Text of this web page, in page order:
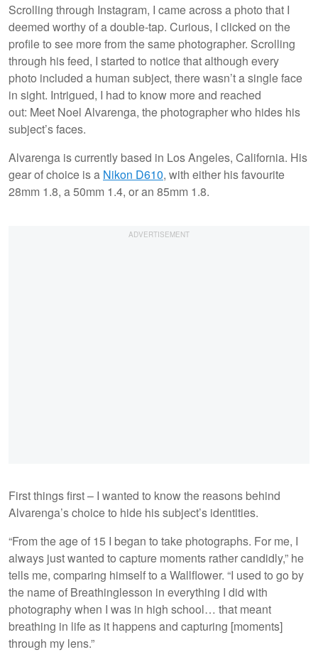
Scrolling through Instagram, I came across a photo that I
deemed worthy of a double-tap. Curious, I clicked on the
profile to see more from the same photographer. Scrolling
through his feed, I started to notice that although every
photo included a human subject, there wasn’t a single face
in sight. Intrigued, I had to know more and reached
out: Meet Noel Alvarenga, the photographer who hides his
subject’s faces.
Alvarenga is currently based in Los Angeles, California. His
gear of choice is a Nikon D610, with either his favourite
28mm 1.8, a 50mm 1.4, or an 85mm 1.8.
First things first – I wanted to know the reasons behind
Alvarenga’s choice to hide his subject’s identities.
“From the age of 15 I began to take photographs. For me, I
always just wanted to capture moments rather candidly,” he
tells me, comparing himself to a Wallflower. “I used to go by
the name of Breathinglesson in everything I did with
photography when I was in high school… that meant
breathing in life as it happens and capturing [moments]
through my lens.”